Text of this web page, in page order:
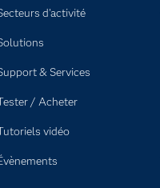
d'activité
& Services
/ Acheter
vidéo